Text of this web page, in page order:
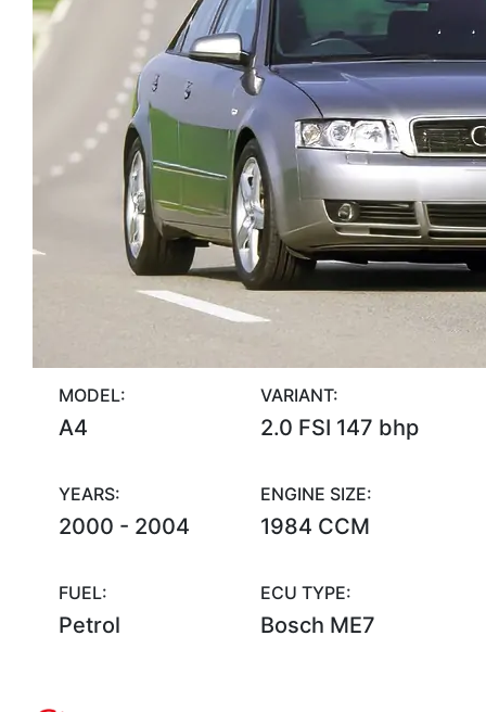
MODEL:
A4
VARIANT:
2.0 FSI 147 bhp
YEARS:
2000 - 2004
ENGINE SIZE:
1984 CCM
FUEL:
Petrol
ECU TYPE:
Bosch ME7